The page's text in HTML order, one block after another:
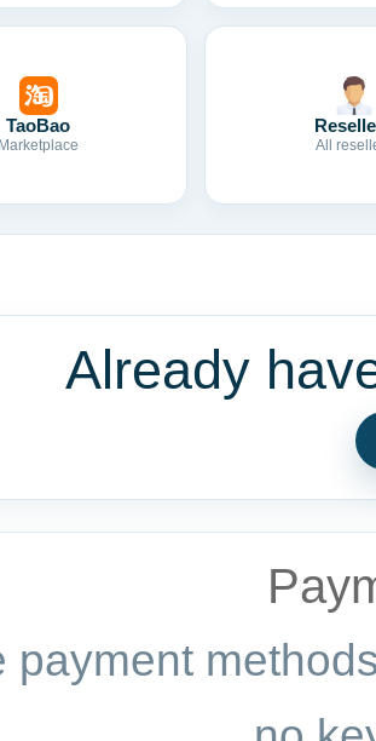
TaoBao
Marketplace All
Already
payment